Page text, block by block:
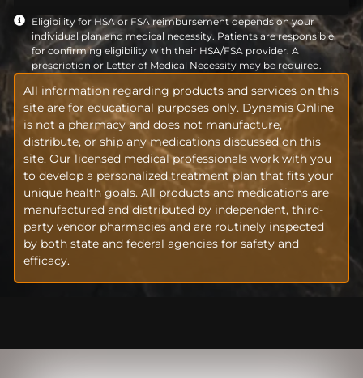
Eligibility for HSA or FSA reimbursement depends on your
individual plan and medical necessity. Patients are responsible
for confirming eligibility with their HSA/FSA provider. A
prescription or Letter of Medical Necessity may be required.
All information regarding products and services on this
site are for educational purposes only. Dynamis Online
is not a pharmacy and does not manufacture,
distribute, or ship any medications discussed on this
site. Our licensed medical professionals work with you
to develop a personalized treatment plan that fits your
unique health goals. All products and medications are
manufactured and distributed by independent, third-
party vendor pharmacies and are routinely inspected
by both state and federal agencies for safety and
efficacy.